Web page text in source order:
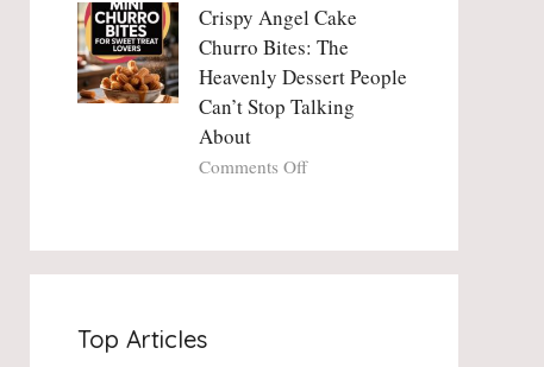
Bright,
Luscious,
Minute
Holiday
Balsamic
Potato
with
Fresh
The
Crispy Angel Cake
Churro Bites: The
Heavenly Dessert People
Can’t Stop Talking
About
Comments Offon
Top Articles